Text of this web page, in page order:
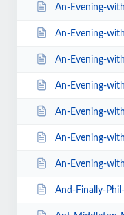
An-Evening-with-Lenny-
An-Evening-with-
An-Evening-with-
An-Evening-with-
An-Evening-with-Will-Young-plus-
An-Evening-with-Will-
An-Evening-
And-Finally-